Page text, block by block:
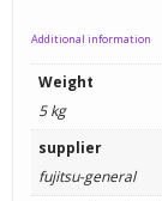
Additional information
Weight
5 kg
supplier
fujitsu-general